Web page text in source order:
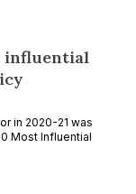
influential
in 2020-21 was
Most Influential